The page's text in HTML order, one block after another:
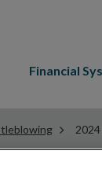
Financial